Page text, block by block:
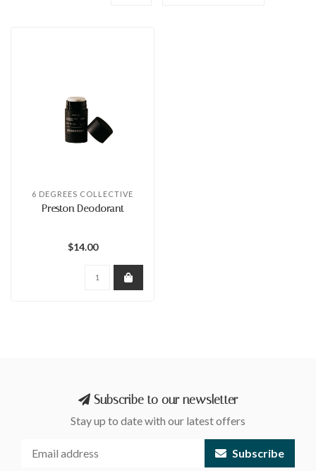
6 DEGREES COLLECTIVE
Preston Deodorant
$14.00
Subscribe to our newsletter
Stay up to date with our latest offers
Subscribe